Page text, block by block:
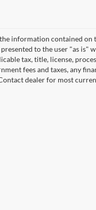
information contained on
to the user "as is"
tax, title, license,
fees and taxes, any
dealer for most